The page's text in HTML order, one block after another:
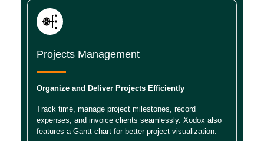
Projects Management
Organize and Deliver Projects Efficiently
Track time, manage project milestones, record
expenses, and invoice clients seamlessly. Xodox also
features a Gantt chart for better project visualization.